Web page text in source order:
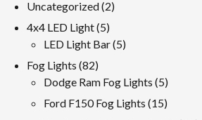
Uncategorized 22
4x4 LED Light 55
products
LED Light Bar 55
Fog Lights 8282
products
Dodge Ram Fog Lights 55
products
Ford F150 Fog Lights 1515